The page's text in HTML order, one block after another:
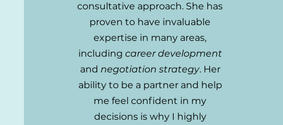
consultative approach. She has
proven to have invaluable
expertise in many areas,
including career development
and negotiation strategy. Her
ability to be a partner and help
me feel confident in my
decisions is why I highly